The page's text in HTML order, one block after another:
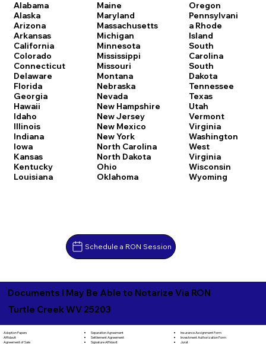
Alabama
Alaska
Arizona
Arkansas
California
Colorado
Connecticut
Delaware
Florida
Georgia
Hawaii
Idaho
Illinois
Indiana
Iowa
Kansas
Kentucky
Louisiana
Maine
Maryland
Massachusetts
Michigan
Minnesota
Mississippi
Missouri
Montana
Nebraska
Nevada
New Hampshire
New Jersey
New Mexico
New York
North Carolina
North Dakota
Ohio
Oklahoma
Oregon
Pennsylvani
a Rhode
Island
South
Carolina
South
Dakota
Tennessee
Texas
Utah
Vermont
Virginia
Washington
West
Virginia
Wisconsin
Wyoming
Schedule a RON Session
Documents I May Be Able to Notarize Via RON
Turtle Creek WV 25203
Adoption Papers
Affidavit
Agreement of Sale
Separation Agreement
Settlement Agreement
Signature Affidavit
Insurance Assignment Form
Investment Authorization Form
Jurat